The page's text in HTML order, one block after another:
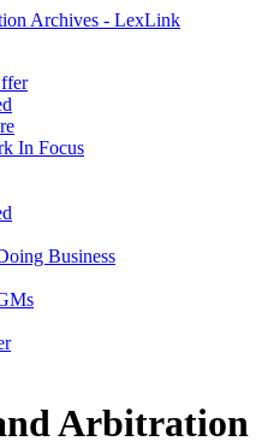
In Focus
Business
Arbitration